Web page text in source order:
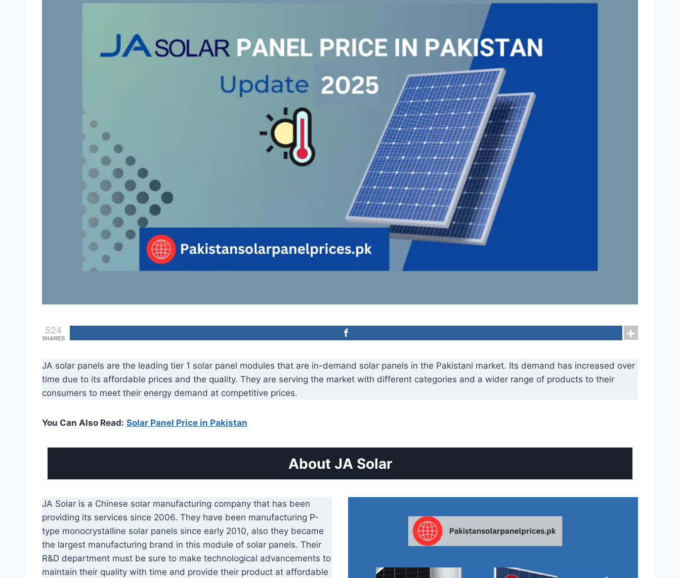
524
SHARES
JA solar panels are the leading tier 1 solar panel modules that are in-demand solar panels in the Pakistani market. Its demand has increased over
time due to its affordable prices and the quality. They are serving the market with different categories and a wider range of products to their
consumers to meet their energy demand at competitive prices.
You Can Also Read: Solar Panel Price in Pakistan
About JA Solar
JA Solar is a Chinese solar manufacturing company that has been
providing its services since 2006. They have been manufacturing P-
type monocrystalline solar panels since early 2010, also they became
the largest manufacturing brand in this module of solar panels. Their
R&D department must be sure to make technological advancements to
maintain their quality with time and provide their product at affordable